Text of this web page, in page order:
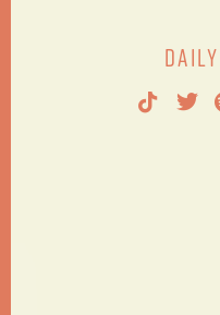
Daily